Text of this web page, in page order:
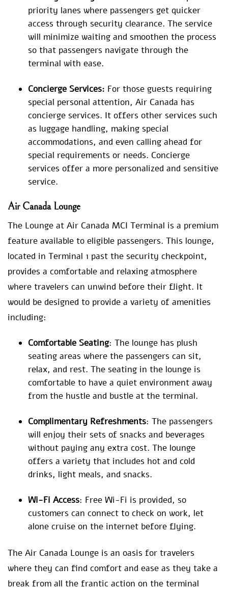
priority lanes where passengers get quicker
access through security clearance. The service
will minimize waiting and smoothen the process
so that passengers navigate through the
terminal with ease.
Concierge Services: For those guests requiring
special personal attention, Air Canada has
concierge services. It offers other services such
as luggage handling, making special
accommodations, and even calling ahead for
special requirements or needs. Concierge
services offer a more personalized and sensitive
service.
Air Canada Lounge
The Lounge at Air Canada MCI Terminal is a premium
feature available to eligible passengers. This lounge,
located in Terminal 1 past the security checkpoint,
provides a comfortable and relaxing atmosphere
where travelers can unwind before their flight. It
would be designed to provide a variety of amenities
including:
Comfortable Seating: The lounge has plush
seating areas where the passengers can sit,
relax, and rest. The seating in the lounge is
comfortable to have a quiet environment away
from the hustle and bustle at the terminal.
Complimentary Refreshments: The passengers
will enjoy their sets of snacks and beverages
without paying any extra cost. The lounge
offers a variety that includes hot and cold
drinks, light meals, and snacks.
Wi-Fi Access: Free Wi-Fi is provided, so
customers can connect to check on work, let
alone cruise on the internet before flying.
The Air Canada Lounge is an oasis for travelers
where they can find comfort and ease as they take a
break from all the frantic action on the terminal